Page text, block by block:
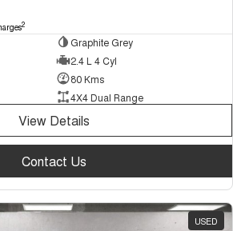
2
Graphite Grey
2.4 L 4 Cyl
80 Kms
4X4 Dual Range
View Details
Contact Us
USED